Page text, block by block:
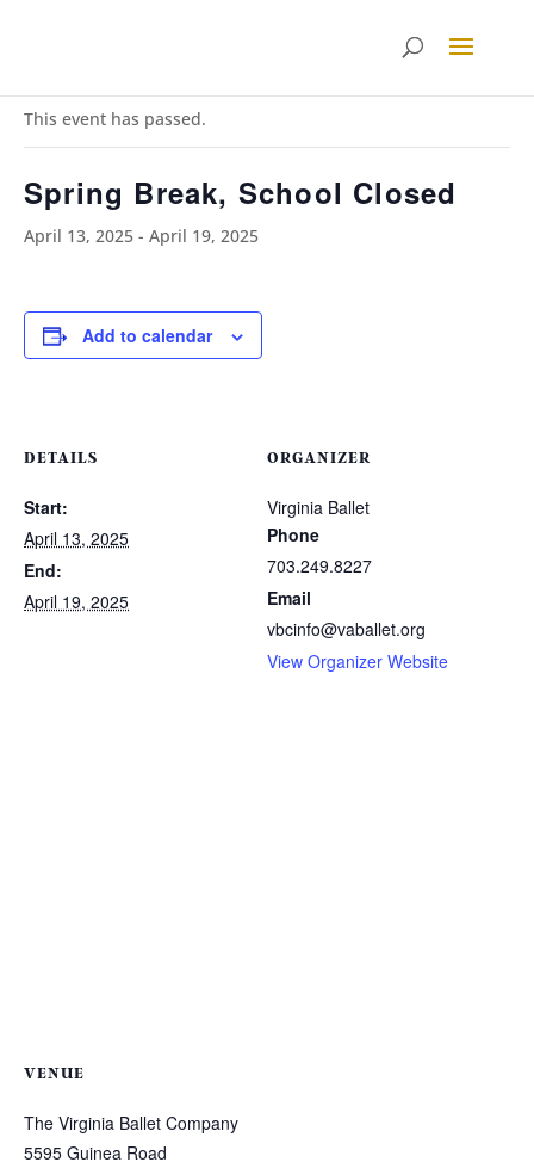
This event has passed.
Spring Break, School Closed
April 13, 2025 - April 19, 2025
Add to calendar
DETAILS
Start:
April 13, 2025
End:
April 19, 2025
ORGANIZER
Virginia Ballet
Phone
703.249.8227
Email
vbcinfo@vaballet.org
View Organizer Website
VENUE
The Virginia Ballet Company
5595 Guinea Road